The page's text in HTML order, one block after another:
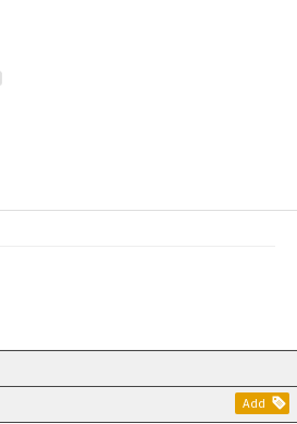
Add